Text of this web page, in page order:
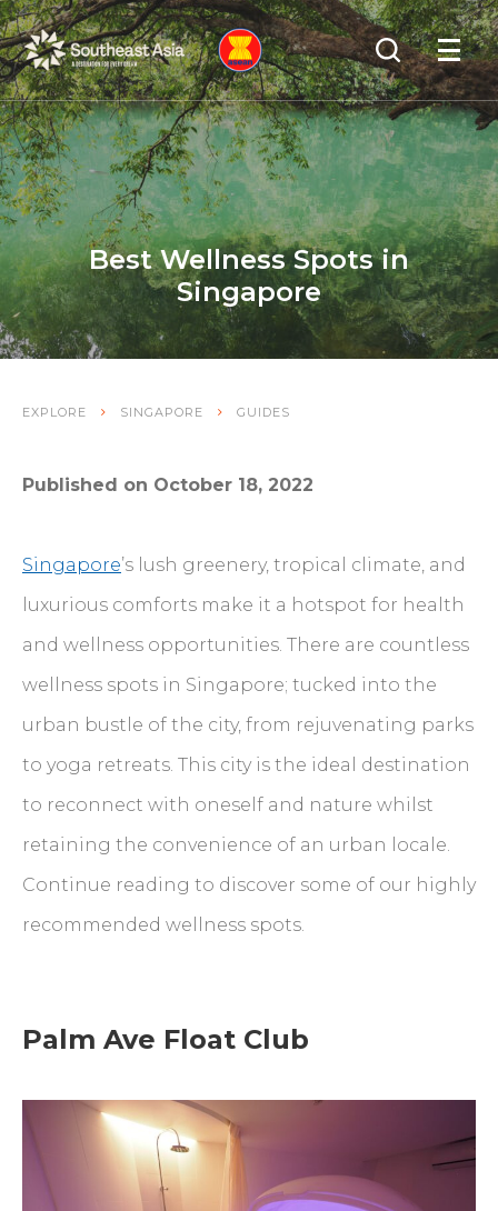
Skip
to
Navigation
Skip
to
Content
Search
OPEN
Best Wellness Spots in
Singapore
EXPLORE SINGAPORE GUIDES
Published on October 18, 2022
Singapore’s lush greenery, tropical climate, and
luxurious comforts make it a hotspot for health
and wellness opportunities. There are countless
wellness spots in Singapore; tucked into the
urban bustle of the city, from rejuvenating parks
to yoga retreats. This city is the ideal destination
to reconnect with oneself and nature whilst
retaining the convenience of an urban locale.
Continue reading to discover some of our highly
recommended wellness spots.
Palm Ave Float Club